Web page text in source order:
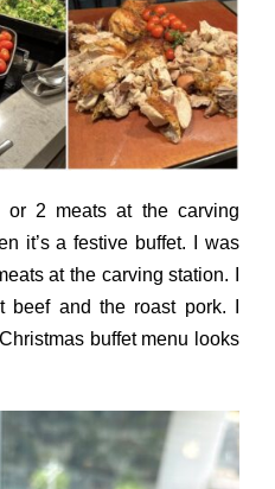
or 2 meats at the carving
it’s a festive buffet. I was
at the carving station. I
and the roast pork. I
buffet menu looks